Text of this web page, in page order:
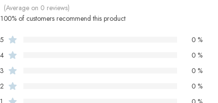
(Average on 0 reviews)
100% of customers recommend this product
5
0 %
4
0 %
3
0 %
2
0 %